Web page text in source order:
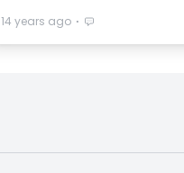
14 years ago ⋅